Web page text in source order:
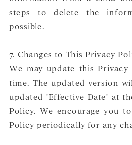
steps to delete the
possible.
7. Changes to This Privacy
We may update this
time. The updated version
updated "Effective Date" at
Policy. We encourage you
Policy periodically for any